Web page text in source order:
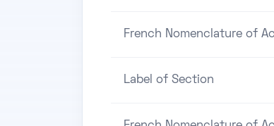
French Nomenclature of
Label of Section